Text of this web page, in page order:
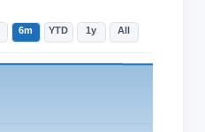
6m YTD 1y All